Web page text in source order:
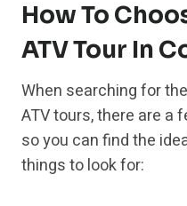
How To
ATV Tour In
When searching for
ATV tours, there are a
so you can find the
things to look for: